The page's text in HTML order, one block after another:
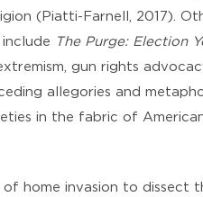
(Piatti-Farnell, 2017).
The Purge: Election
gun rights
allegories and
in the fabric of American
home invasion to dissect